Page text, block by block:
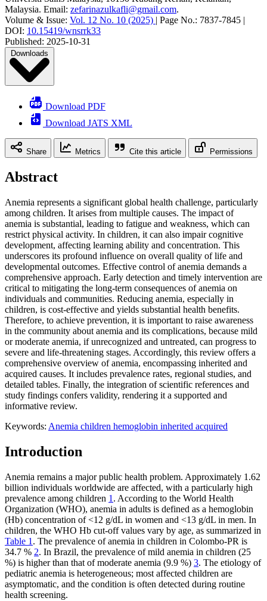
Malaysia. Email: zefarinazulkafli@gmail.com.
Volume & Issue: Vol. 12 No. 10 (2025) | Page No.: 7837-7845 |
DOI: 10.15419/wnsrrk33
Published: 2025-10-31
Downloads
Download PDF
Download JATS XML
Share Metrics Cite this article Permissions
Abstract
Anemia represents a significant global health challenge, particularly
among children. It arises from multiple causes. The impact of
anemia is substantial, leading to fatigue and weakness, which can
restrict physical activity. In children, it can also impair cognitive
development, affecting learning ability and concentration. This
underscores its profound influence on overall quality of life and
developmental outcomes. Effective control of anemia demands a
comprehensive approach. Early detection and timely intervention are
critical to mitigating the long-term consequences of anemia on
individuals and communities. Reducing anemia, especially in
children, is cost-effective and yields substantial health benefits.
Therefore, to achieve prevention, it is important to raise awareness
in the community about anemia and its complications, because mild
or moderate anemia, if unrecognized and untreated, can progress to
severe and life-threatening stages. Accordingly, this review offers a
comprehensive overview of anemia, encompassing inherited and
acquired causes. It includes prevalence rates, regional studies, and
detailed tables. Finally, the integration of scientific references and
study findings confers validity, rendering it a supported and
informative review.
Keywords: Anemia children hemoglobin inherited acquired
Introduction
Anemia remains a major public health problem. Approximately 1.62
billion individuals worldwide are affected, with a particularly high
prevalence among children 1 . According to the World Health
Organization (WHO), anemia in adults is defined as a hemoglobin
(Hb) concentration of <12 g/dL in women and <13 g/dL in men. In
children, the WHO Hb cut-off values vary by age, as summarized in
Table 1 . The prevalence of anemia in children in Colombo-PR is
34.7 % 2. In Brazil, the prevalence of mild anemia in children (25
%) is higher than that of moderate anemia (9.9 %) 3. The etiology of
pediatric anemia is heterogeneous; most affected children are
asymptomatic, and the condition is often detected during routine
health screening.